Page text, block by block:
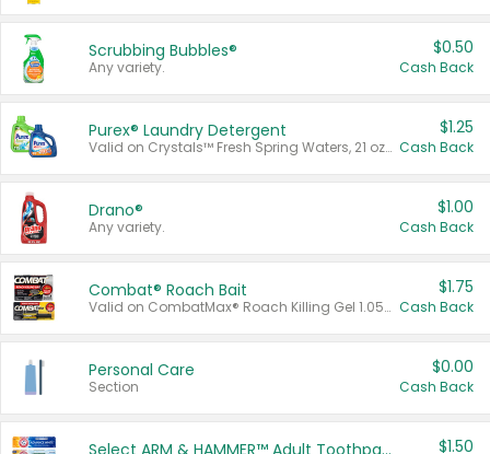
Scrubbing Bubbles®
Any variety.
$0.50
Cash Back
Purex® Laundry Detergent
Valid on Crystals™ Fresh Spring Waters, 21 oz and Liquid Laundry Detergent, Mountain Breeze 33 Loads 50 oz, Mountain Breeze 95 oz, Natural Linen 83 Loads 150 oz, Oxi 43.5 oz, Oxi 128 oz and Ultra Liquid Laundry Detergent, Advanced Oxi with Odor Fighter 6 × 40 oz, Fresh Mountain Breeze, 2 × 170 oz, Mountain Breeze 6 × 40 oz.
$1.25
Cash Back
Drano®
Any variety.
$1.00
Cash Back
Combat® Roach Bait
Valid on CombatMax® Roach Killing Gel 1.05 oz or Combat® Small and Large Roach Baits 12 ct.
$1.75
Cash Back
Personal Care
Section
$0.00
Cash Back
Select ARM & HAMMER™ Adult Toothpastes $1.50